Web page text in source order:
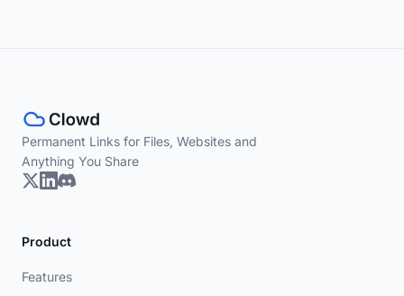
Permanent Links for Files, Websites and
Anything You Share
Product
Features